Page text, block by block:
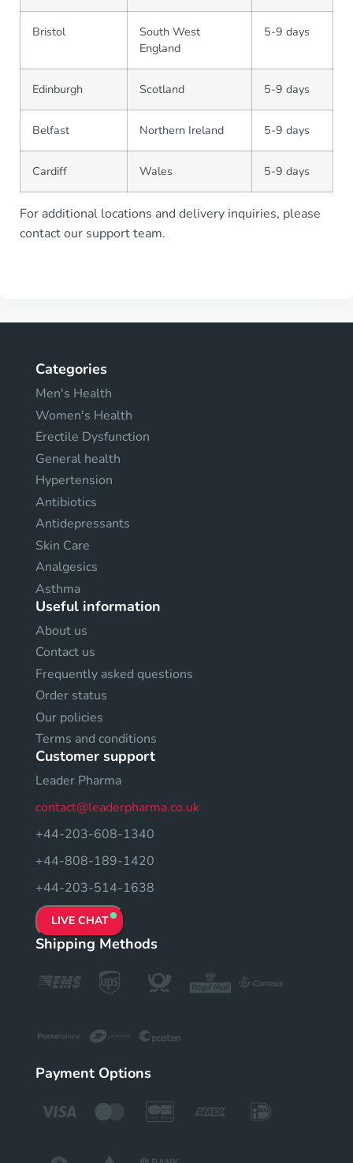
Bristol
South West
England
5-9 days
Edinburgh Scotland 5-9 days
Belfast Northern Ireland 5-9 days
Cardiff Wales 5-9 days
For additional locations and delivery inquiries, please
contact our support team.
Categories
Men's Health
Women's Health
Erectile Dysfunction
General health
Hypertension
Antibiotics
Antidepressants
Skin Care
Analgesics
Asthma
Useful information
About us
Contact us
Frequently asked questions
Order status
Our policies
Terms and conditions
Customer support
Leader Pharma
contact@leaderpharma.co.uk
+44-203-608-1340
+44-808-189-1420
+44-203-514-1638
LIVE CHAT
Shipping Methods
Payment Options